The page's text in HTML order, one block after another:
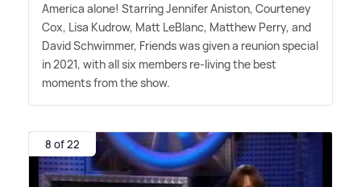
America alone! Starring Jennifer Aniston, Courteney
Cox, Lisa Kudrow, Matt LeBlanc, Matthew Perry, and
David Schwimmer, Friends was given a reunion special
in 2021, with all six members re-living the best
moments from the show.
8 of 22